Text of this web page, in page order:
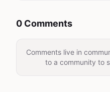
0 Comments
Comments live in
to a community to